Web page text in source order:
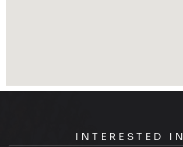
INTERESTED IN